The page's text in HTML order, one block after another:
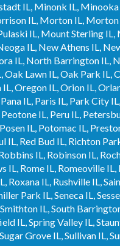
IL, Minonk IL,
IL, Morton IL,
IL, Mount Sterling
IL, New Athens IL,
IL, North Barrington IL,
Oak Lawn IL, Oak Park
Oregon IL, Orion IL,
IL, Paris IL, Park City
IL, Peru IL,
IL, Potomac IL,
IL, Red Bud IL, Richton
IL, Robinson IL,
Rome IL, Romeoville
Roxana IL, Rushville IL,
Park IL, Seneca IL,
IL, South
IL, Spring Valley IL,
Grove IL, Sullivan IL,